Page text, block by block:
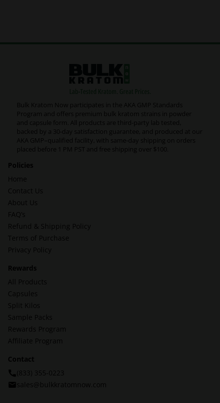
Bulk Kratom Now participates in the AKA GMP Standards
Program and offers premium bulk kratom strains in powder
and capsule form. All products are third-party lab tested,
backed by a 30-day satisfaction guarantee, and produced at our
AKA GMP–qualified facility, with same-day shipping on orders
placed before 1 PM PST and free shipping over $100.
Policies
Home
Contact Us
About Us
FAQ’s
Refund & Shipping Policy
Terms of Purchase
Privacy Policy
Rewards
All Products
Capsules
Split Kilos
Sample Packs
Rewards Program
Affiliate Program
Contact
(833) 355-0223
sales@bulkkratomnow.com